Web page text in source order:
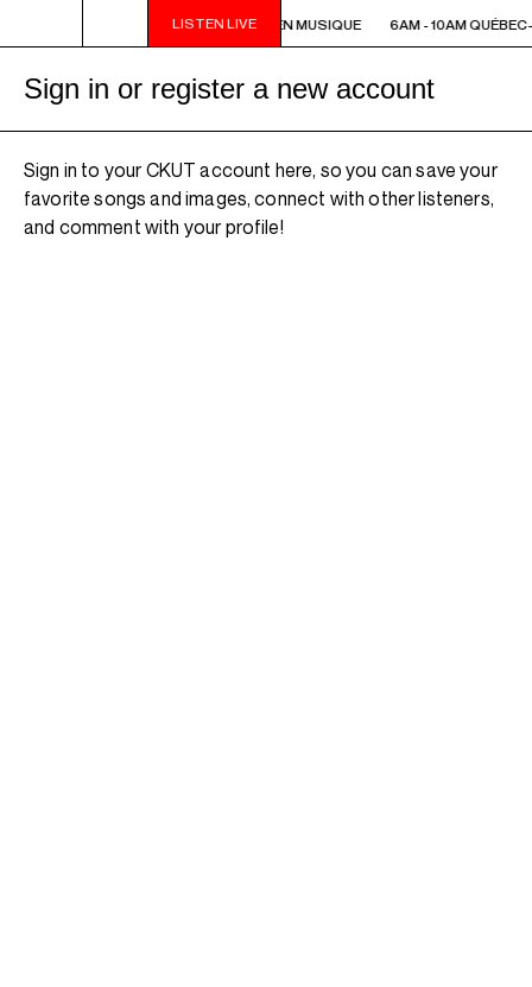
LISTEN LIVE
6AM - 10AM QUÉBEC-ACADIE EN MUSIQUE 6AM - 10AM
Sign in or register a new account
Sign in to your CKUT account here, so you can save your
favorite songs and images, connect with other listeners,
and comment with your profile!